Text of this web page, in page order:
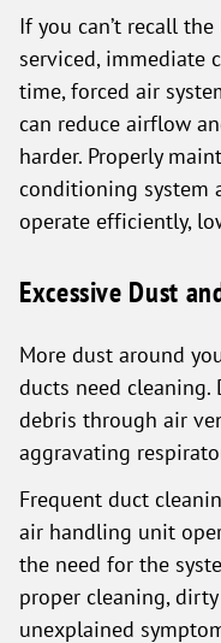
If you can’t recall
serviced, immediate
time, forced air
can reduce airflow
harder. Properly
conditioning system
operate efficiently,
Excessive Dust
More dust around
ducts need
debris through air
aggravating
Frequent duct
air handling unit
the need for the
proper cleaning,
unexplained